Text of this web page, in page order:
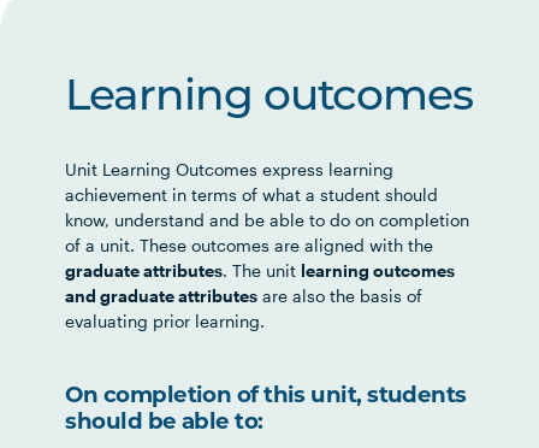
Learning outcomes
Unit Learning Outcomes express learning
achievement in terms of what a student should
know, understand and be able to do on completion
of a unit. These outcomes are aligned with the
graduate attributes. The unit learning outcomes
and graduate attributes are also the basis of
evaluating prior learning.
On completion of this unit, students
should be able to: